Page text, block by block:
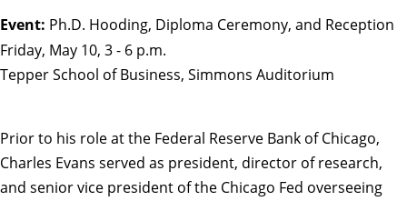
Event: Ph.D. Hooding, Diploma Ceremony, and Reception
Friday, May 10, 3 - 6 p.m.
Tepper School of Business, Simmons Auditorium
Prior to his role at the Federal Reserve Bank of Chicago,
Charles Evans served as president, director of research,
and senior vice president of the Chicago Fed overseeing